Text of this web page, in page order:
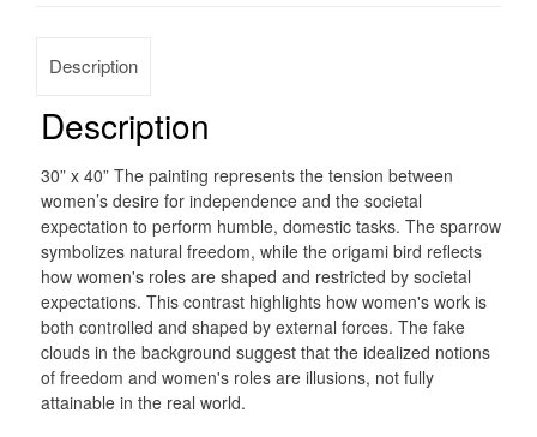
Description
Description
30” x 40” The painting represents the tension between
women’s desire for independence and the societal
expectation to perform humble, domestic tasks. The sparrow
symbolizes natural freedom, while the origami bird reflects
how women's roles are shaped and restricted by societal
expectations. This contrast highlights how women's work is
both controlled and shaped by external forces. The fake
clouds in the background suggest that the idealized notions
of freedom and women's roles are illusions, not fully
attainable in the real world.